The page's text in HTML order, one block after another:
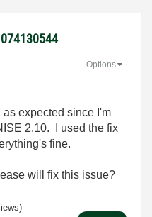
Options
as expected since I'm
2.10. I used the fix
fine.
will fix this issue?